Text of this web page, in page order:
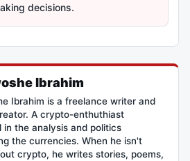
decisions.
Ibrahim
Ibrahim is a freelance writer and
A crypto-enthuthiast
in the analysis and politics
the currencies. When he isn't
crypto, he writes stories, poems,